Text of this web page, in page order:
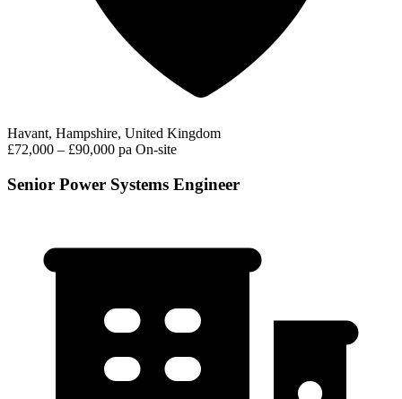
Havant, Hampshire, United Kingdom
£72,000 – £90,000 pa On-site
Senior Power Systems Engineer